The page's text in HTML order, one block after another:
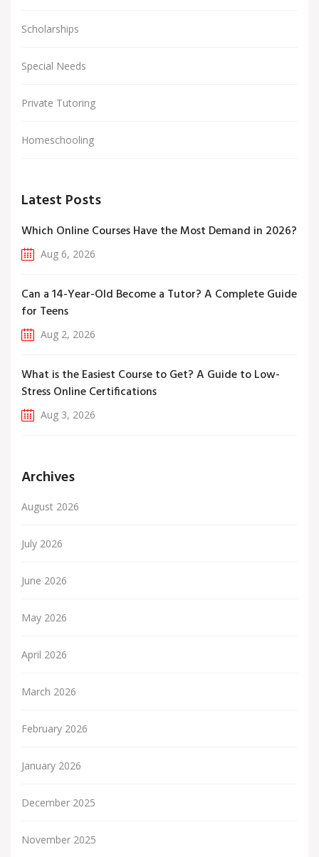
Scholarships
Special Needs
Private Tutoring
Homeschooling
Latest Posts
Which Online Courses Have the Most Demand in 2026?
Aug 6, 2026
Can a 14-Year-Old Become a Tutor? A Complete Guide
for Teens
Aug 2, 2026
What is the Easiest Course to Get? A Guide to Low-
Stress Online Certifications
Aug 3, 2026
Archives
August 2026
July 2026
June 2026
May 2026
April 2026
March 2026
February 2026
January 2026
December 2025
November 2025